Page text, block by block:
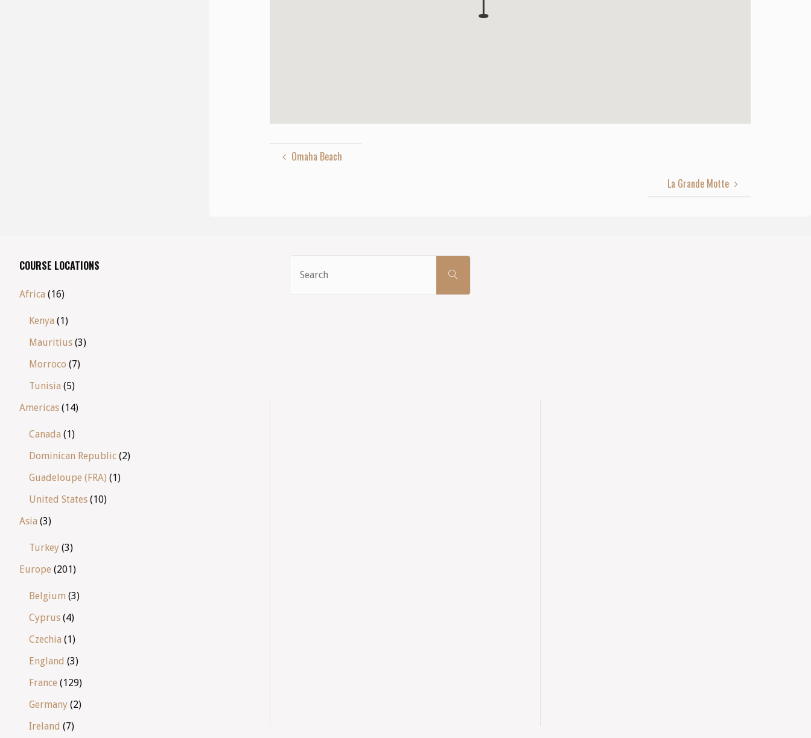
Omaha Beach
La Grande Motte
COURSE LOCATIONS
Africa (16)
Kenya (1)
Mauritius (3)
Morroco (7)
Tunisia (5)
Americas (14)
Canada (1)
Dominican Republic (2)
Guadeloupe (FRA) (1)
United States (10)
Asia (3)
Turkey (3)
Europe (201)
Belgium (3)
Cyprus (4)
Czechia (1)
England (3)
France (129)
Germany (2)
Ireland (7)
SEARCH